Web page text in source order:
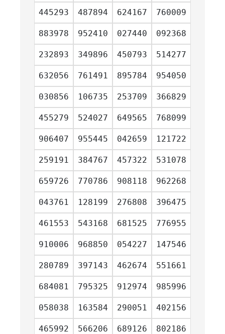
445293 487894 624167 760009
883978 952410 027440 092368
232893 349896 450793 514277
632056 761491 895784 954050
030856 106735 253709 366829
455279 524027 649565 768099
906407 955445 042659 121722
259191 384767 457322 531078
659726 770786 908118 962268
043761 128199 276808 396475
461553 543168 681525 776955
910006 968850 054227 147546
280789 397143 462674 551661
684081 795325 912974 985996
058038 163584 290051 402156
465992 566206 689126 802186